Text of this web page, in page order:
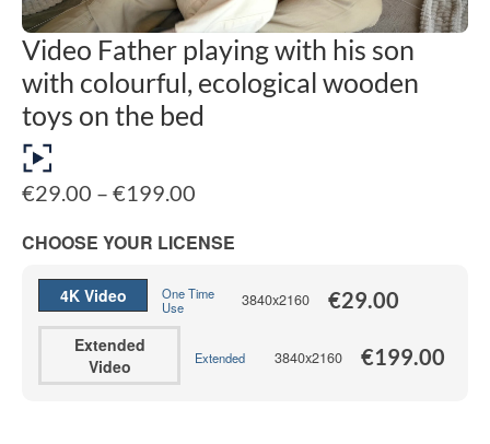
Video Father playing with his son
with colourful, ecological wooden
toys on the bed
€29.00 – €199.00
€29.00
through
CHOOSE YOUR LICENSE
4K Video
One Time
Use
3840x2160 €29.00
Extended
Video
Extended 3840x2160 €199.00